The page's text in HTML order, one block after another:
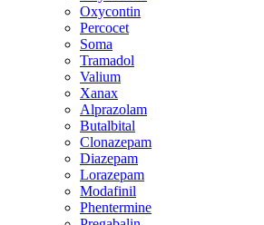
Oxycontin
Percocet
Soma
Tramadol
Valium
Xanax
Alprazolam
Butalbital
Clonazepam
Diazepam
Lorazepam
Modafinil
Phentermine